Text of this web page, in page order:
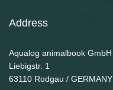
Address
Aqualog animalbook GmbH
Liebigstr. 1
63110 Rodgau / GERMANY